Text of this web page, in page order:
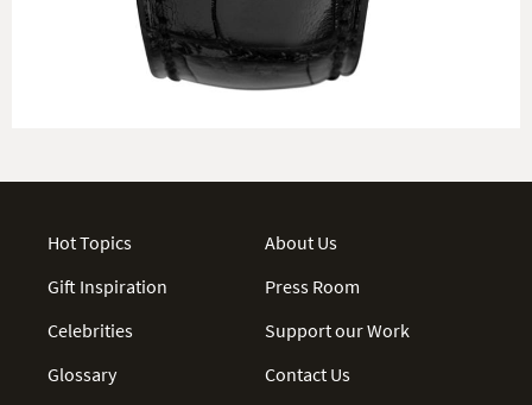
Hot Topics
Gift Inspiration
Celebrities
Glossary
About Us
Press Room
Support our Work
Contact Us